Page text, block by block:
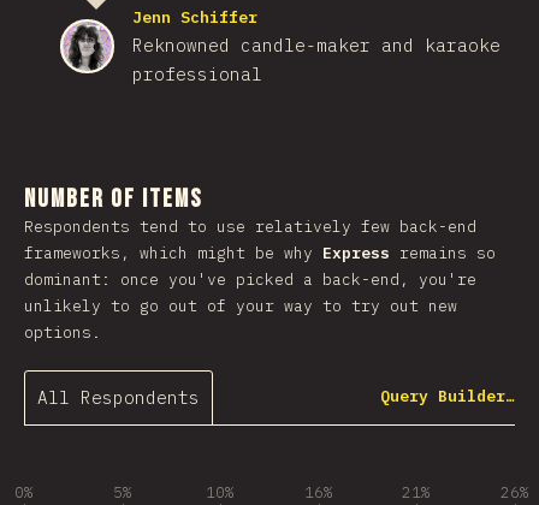
Jenn Schiffer
Reknowned candle-maker and karaoke
professional
Number of Items
Respondents tend to use relatively few back-end
frameworks, which might be why Express remains so
dominant: once you've picked a back-end, you're
unlikely to go out of your way to try out new
options.
All Respondents Query Builder…
0% 5% 10% 16% 21% 26%